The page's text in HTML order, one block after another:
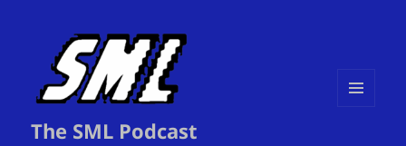
The SML Podcast